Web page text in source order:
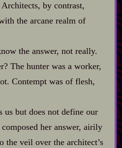
by contrast,
the arcane realm of
the answer, not really.
The hunter was a worker,
Contempt was of flesh,
but does not define our
her answer, airily
the veil over the architect’s